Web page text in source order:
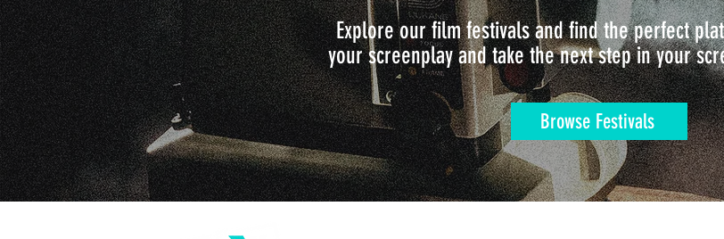
Explore our film festivals and find the perfect
your screenplay and take the next step in your
Browse Festivals